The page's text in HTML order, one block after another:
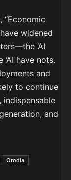
“Economic
widened
‘AI
have nots.
and
to continue
and
Omdia